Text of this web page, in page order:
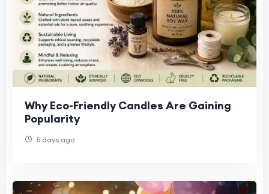
Why Eco-Friendly Candles Are Gaining
Popularity
5 days ago